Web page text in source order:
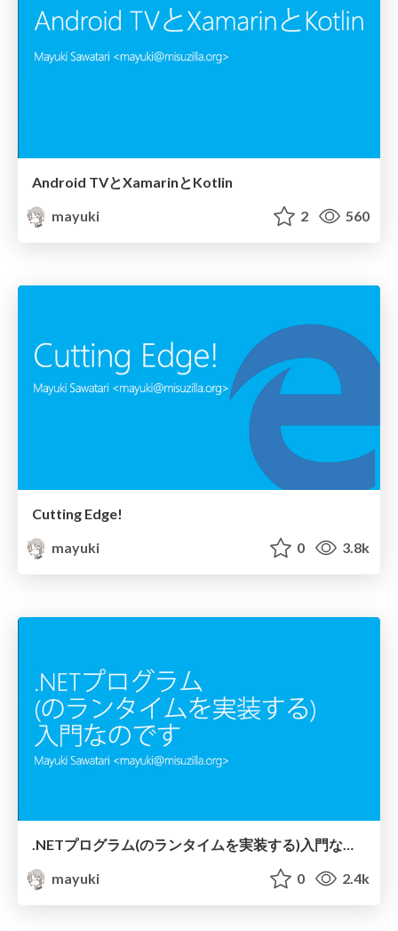
Android TVとXamarinとKotlin
mayuki
2 560
Cutting Edge!
mayuki
0 3.8k
.NETプログラム (のランタイムを実装する) 入門なのです
mayuki
0 2.4k